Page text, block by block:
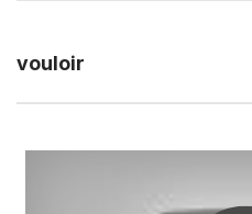
vouloir